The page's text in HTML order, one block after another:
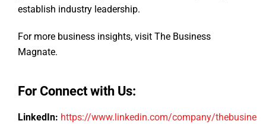
establish industry leadership.
For more business insights, visit The Business
Magnate.
For Connect with Us:
LinkedIn: https://www.linkedin.com/company/